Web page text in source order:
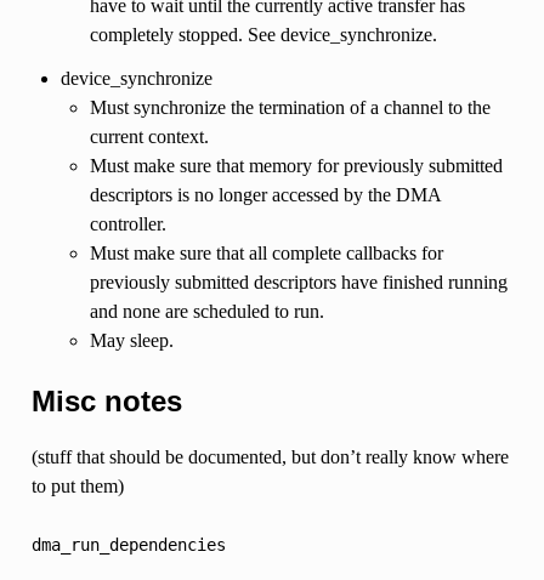
have to wait until the currently active transfer has
completely stopped. See device_synchronize.
device_synchronize
Must synchronize the termination of a channel to the
current context.
Must make sure that memory for previously submitted
descriptors is no longer accessed by the DMA
controller.
Must make sure that all complete callbacks for
previously submitted descriptors have finished running
and none are scheduled to run.
May sleep.
Misc notes
(stuff that should be documented, but don’t really know where
to put them)
dma_run_dependencies